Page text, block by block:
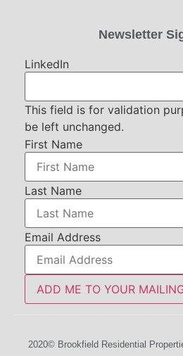
Newsletter
LinkedIn
This field is for validation
be left unchanged.
First Name
Last Name
Email Address
ADD ME TO YOUR
2020© Brookfield Residential